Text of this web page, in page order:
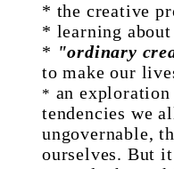
* the creative
* learning
* "ordinary
to make our
* an
tendencies we
ungovernable,
ourselves. But